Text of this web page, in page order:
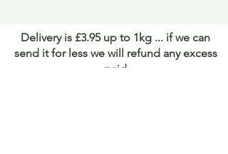
Delivery is £3.95 up to 1kg ... if we can
send it for less we will refund any excess
paid